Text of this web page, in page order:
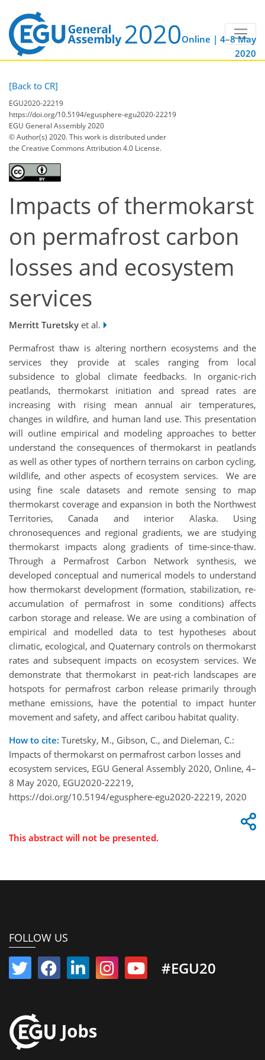
Online | 4–8 May
2020
[Back to CR]
EGU2020-22219
https://doi.org/10.5194/egusphere-egu2020-22219
EGU General Assembly 2020
© Author(s) 2020. This work is distributed under
the Creative Commons Attribution 4.0 License.
Impacts of thermokarst
on permafrost carbon
losses and ecosystem
services
Merritt Turetsky et al.
Permafrost thaw is altering northern ecosystems and the
services they provide at scales ranging from local
subsidence to global climate feedbacks. In organic-rich
peatlands, thermokarst initiation and spread rates are
increasing with rising mean annual air temperatures,
changes in wildfire, and human land use. This presentation
will outline empirical and modeling approaches to better
understand the consequences of thermokarst in peatlands
as well as other types of northern terrains on carbon cycling,
wildlife, and other aspects of ecosystem services. We are
using fine scale datasets and remote sensing to map
thermokarst coverage and expansion in both the Northwest
Territories, Canada and interior Alaska. Using
chronosequences and regional gradients, we are studying
thermokarst impacts along gradients of time-since-thaw.
Through a Permafrost Carbon Network synthesis, we
developed conceptual and numerical models to understand
how thermokarst development (formation, stabilization, re-
accumulation of permafrost in some conditions) affects
carbon storage and release. We are using a combination of
empirical and modelled data to test hypotheses about
climatic, ecological, and Quaternary controls on thermokarst
rates and subsequent impacts on ecosystem services. We
demonstrate that thermokarst in peat-rich landscapes are
hotspots for permafrost carbon release primarily through
methane emissions, have the potential to impact hunter
movement and safety, and affect caribou habitat quality.
How to cite: Turetsky, M., Gibson, C., and Dieleman, C.:
Impacts of thermokarst on permafrost carbon losses and
ecosystem services, EGU General Assembly 2020, Online, 4–
8 May 2020, EGU2020-22219,
https://doi.org/10.5194/egusphere-egu2020-22219, 2020
This abstract will not be presented.
FOLLOW US
#EGU20